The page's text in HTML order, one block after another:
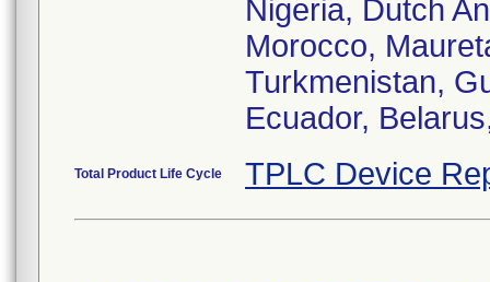
Nigeria, Dutch
Morocco,
Turkmenistan,
Ecuador,
Total Product Life Cycle TPLC Device